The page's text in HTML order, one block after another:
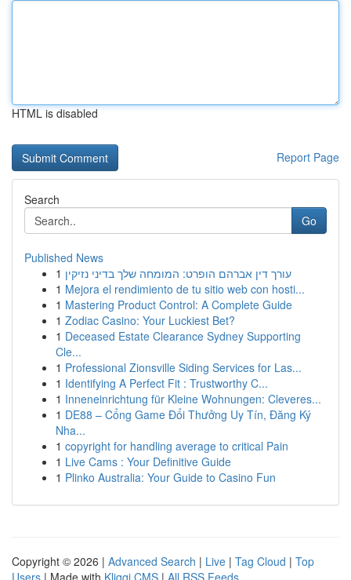
HTML is disabled
Report Page
Search
Go
Published News
1 עורך דין אברהם הופרט: המומחה שלך בדיני נזיקין
1 Mejora el rendimiento de tu sitio web con hosti...
1 Mastering Product Control: A Complete Guide
1 Zodiac Casino: Your Luckiest Bet?
1 Deceased Estate Clearance Sydney Supporting
Cle...
1 Professional Zionsville Siding Services for Las...
1 Identifying A Perfect Fit : Trustworthy C...
1 Inneneinrichtung für Kleine Wohnungen: Cleveres...
1 DE88 – Cổng Game Đổi Thưởng Uy Tín, Đăng Ký
Nha...
1 copyright for handling average to critical Pain
1 Live Cams : Your Definitive Guide
1 Plinko Australia: Your Guide to Casino Fun
Copyright © 2026 | Advanced Search | Live | Tag Cloud | Top
Users | Made with Kliqqi CMS | All RSS Feeds